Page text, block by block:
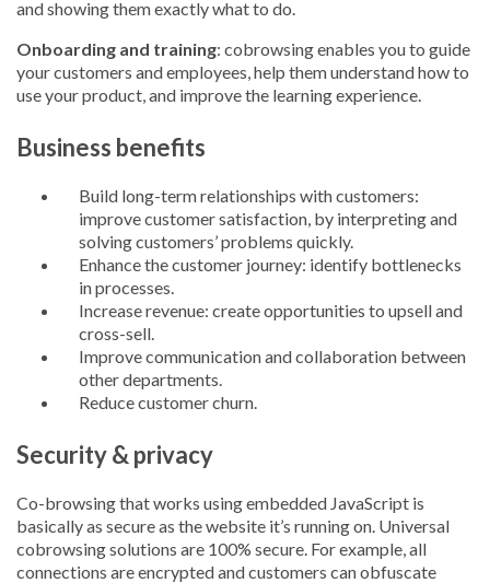
and showing them exactly what to do.
Onboarding and training: cobrowsing enables you to guide
your customers and employees, help them understand how to
use your product, and improve the learning experience.
Business benefits
Build long-term relationships with customers:
improve customer satisfaction, by interpreting and
solving customers’ problems quickly.
Enhance the customer journey: identify bottlenecks
in processes.
Increase revenue: create opportunities to upsell and
cross-sell.
Improve communication and collaboration between
other departments.
Reduce customer churn.
Security & privacy
Co-browsing that works using embedded JavaScript is
basically as secure as the website it’s running on. Universal
cobrowsing solutions are 100% secure. For example, all
connections are encrypted and customers can obfuscate